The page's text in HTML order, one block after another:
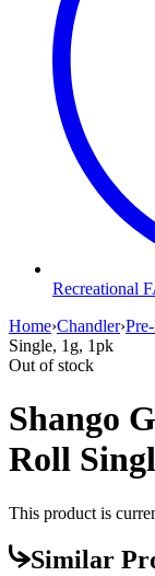
Recreational
Home›Chandler›
Single, 1g, 1pk
Out of stock
Shango
Roll
This product is
Similar